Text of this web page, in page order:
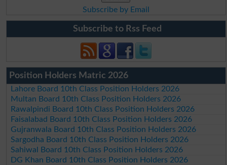
Subscribe by Email
Subscribe to Rss Feed
Position Holders Matric 2026
Lahore Board 10th Class Position Holders 2026
Multan Board 10th Class Position Holders 2026
Rawalpindi Board 10th Class Position Holders 2026
Faisalabad Board 10th Class Position Holders 2026
Gujranwala Board 10th Class Position Holders 2026
Sargodha Board 10th Class Position Holders 2026
Sahiwal Board 10th Class Position Holders 2026
DG Khan Board 10th Class Position Holders 2026